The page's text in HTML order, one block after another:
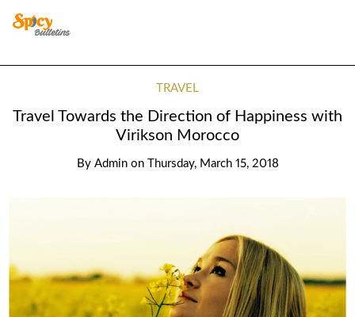
TRAVEL
Travel Towards the Direction of Happiness with
Virikson Morocco
By Admin on Thursday, March 15, 2018